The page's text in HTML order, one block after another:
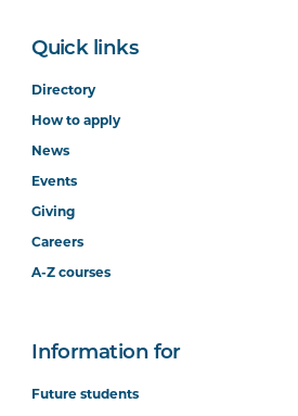
Quick links
Directory
How to apply
News
Events
Giving
Careers
A-Z courses
Information for
Future students